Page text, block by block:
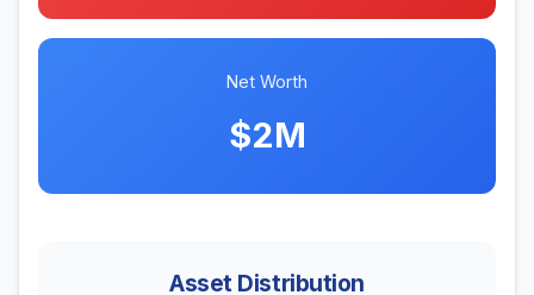
Net Worth
$2M
Asset Distribution